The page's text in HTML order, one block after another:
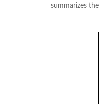
summarizes